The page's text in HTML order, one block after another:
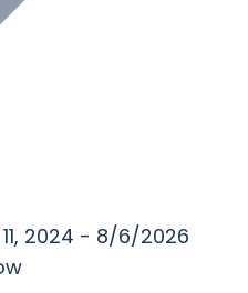
2024 - 8/6/2026